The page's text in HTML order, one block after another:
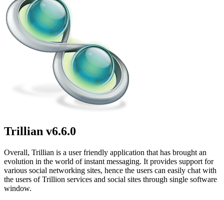
Trillian v6.6.0
Overall, Trillian is a user friendly application that has brought an
evolution in the world of instant messaging. It provides support for
various social networking sites, hence the users can easily chat with
the users of Trillion services and social sites through single software
window.